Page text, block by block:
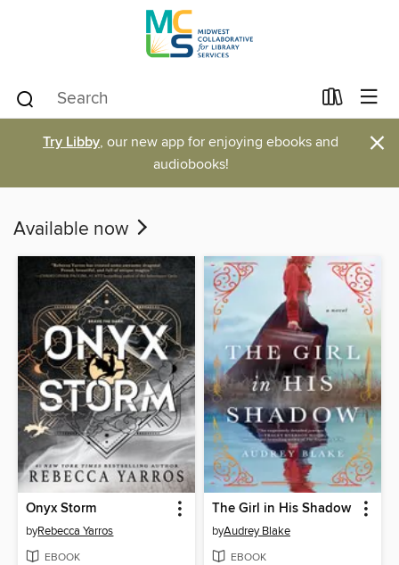
Try Libby, our new app for enjoying ebooks and
audiobooks!
×
Available now
Onyx Storm
byRebecca Yarros
EBOOK
The Girl in His Shadow
byAudrey Blake
EBOOK